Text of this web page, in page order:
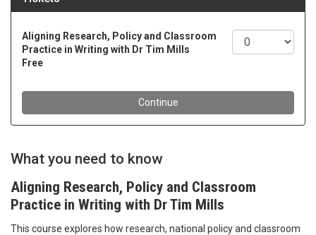
What you need to know
Aligning Research, Policy and Classroom
Practice in Writing with Dr Tim Mills
This course explores how research, national policy and classroom